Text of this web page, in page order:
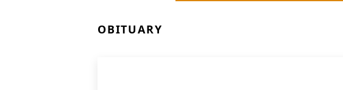
OBITUARY